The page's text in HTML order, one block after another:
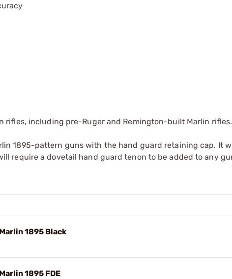
rifles, including pre-Ruger and Remington-built Marlin
1895-pattern guns with the hand guard retaining cap. It
require a dovetail hand guard tenon to be added to any
1895 Black
1895 FDE